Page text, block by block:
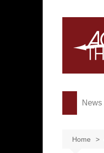
News
Home